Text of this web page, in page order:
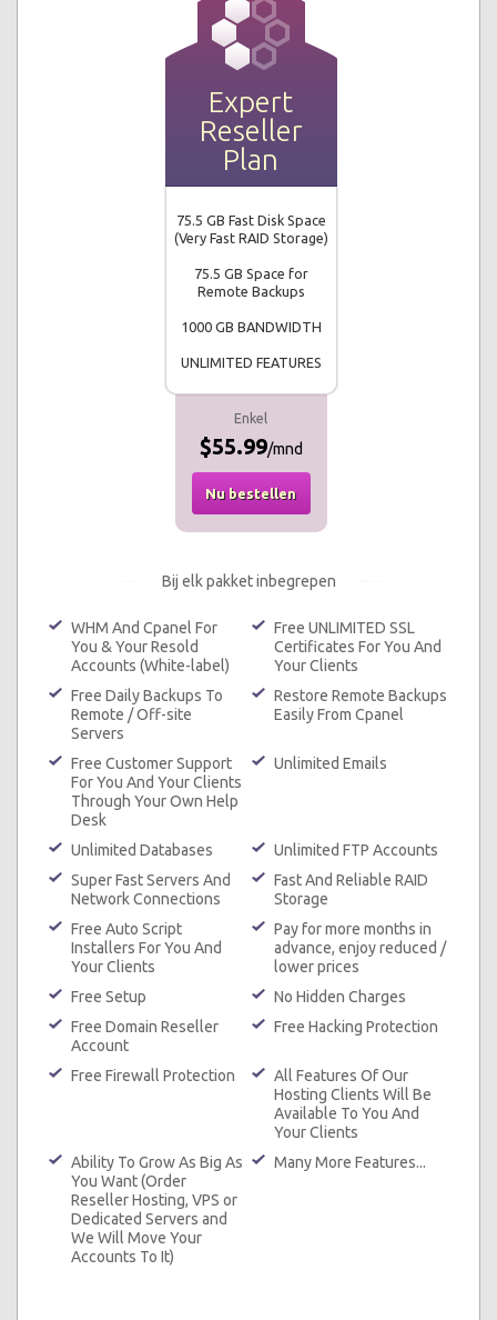
Expert
Reseller
Plan
75.5 GB Fast Disk Space
(Very Fast RAID Storage)
75.5 GB Space for
Remote Backups
1000 GB BANDWIDTH
UNLIMITED FEATURES
Enkel
$55.99/mnd
Nu bestellen
Bij elk pakket inbegrepen
WHM And Cpanel For
You & Your Resold
Accounts (White-label)
Free UNLIMITED SSL
Certificates For You And
Your Clients
Free Daily Backups To
Remote / Off-site
Servers
Restore Remote Backups
Easily From Cpanel
Free Customer Support
For You And Your Clients
Through Your Own Help
Desk
Unlimited Emails
Unlimited Databases
Unlimited FTP Accounts
Super Fast Servers And
Network Connections
Fast And Reliable RAID
Storage
Free Auto Script
Installers For You And
Your Clients
Pay for more months in
advance, enjoy reduced /
lower prices
Free Setup
No Hidden Charges
Free Domain Reseller
Account
Free Hacking Protection
Free Firewall Protection
All Features Of Our
Hosting Clients Will Be
Available To You And
Your Clients
Ability To Grow As Big As
You Want (Order
Reseller Hosting, VPS or
Dedicated Servers and
We Will Move Your
Accounts To It)
Many More Features...